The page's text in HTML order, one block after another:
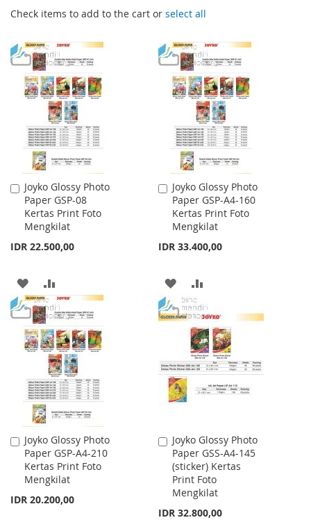
Check items to add to the cart or select all
Joyko Glossy Photo
Paper GSP-08
Kertas Print Foto
Mengkilat
IDR 22.500,00
Add
to
Cart
ADD
TO
WISH
LIST
TO
COMPARE
Joyko Glossy Photo
Paper GSP-A4-160
Kertas Print Foto
Mengkilat
IDR 33.400,00
Add
to
Cart
ADD
TO
WISH
LIST
TO
COMPARE
Joyko Glossy Photo
Paper GSP-A4-210
Kertas Print Foto
Mengkilat
IDR 20.200,00
Add
to
Cart
Joyko Glossy Photo
Paper GSS-A4-145
(sticker) Kertas
Print Foto
Mengkilat
IDR 32.800,00
Add
to
Cart